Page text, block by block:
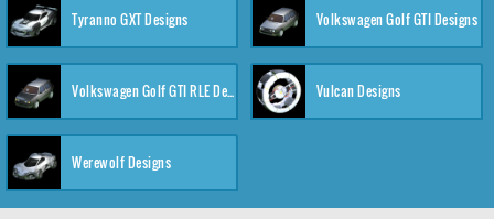
Tyranno GXT Designs Volkswagen Golf GTI Designs
Volkswagen Golf GTI RLE Designs Vulcan Designs
Werewolf Designs